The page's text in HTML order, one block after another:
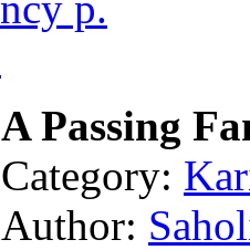
A Passing
Category:
Author: